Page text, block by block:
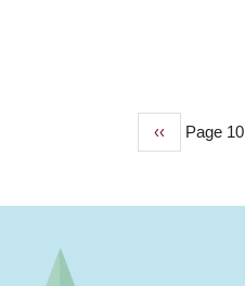
Previous
‹‹ Page 10